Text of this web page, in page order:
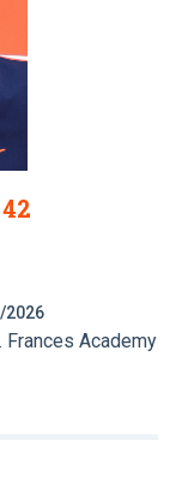
42
2026
Frances Academy